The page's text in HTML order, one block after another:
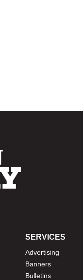
SERVICES
Advertising
Banners
Bulletins